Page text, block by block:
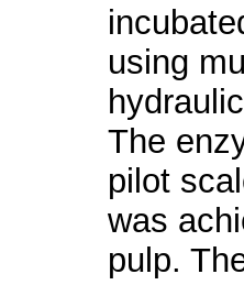
using
The
pilot
was
pulp.